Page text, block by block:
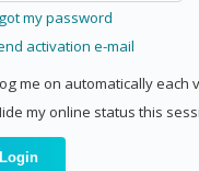
my password
activation e-mail
me on automatically each
my online status this